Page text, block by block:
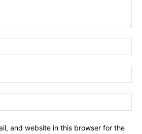
and website in this browser for the